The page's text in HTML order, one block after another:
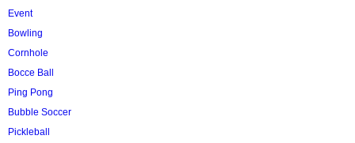
Event
Bowling
Cornhole
Bocce Ball
Ping Pong
Bubble Soccer
Pickleball